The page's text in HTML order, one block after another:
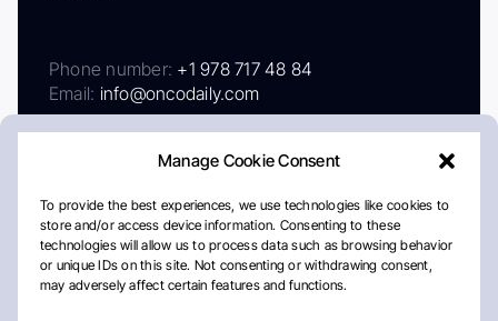
Manage Cookie Consent
To provide the best experiences, we use technologies like cookies to
store and/or access device information. Consenting to these
technologies will allow us to process data such as browsing behavior
or unique IDs on this site. Not consenting or withdrawing consent,
may adversely affect certain features and functions.
Phone number: +1 978 717 48 84
Email: info@oncodaily.com